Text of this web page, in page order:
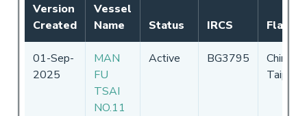
Version
Created
Vessel
Name
Status IRCS Flag
01-Sep-
2025
MAN
FU
TSAI
NO.11
Active BG3795
Chinese
Taipei